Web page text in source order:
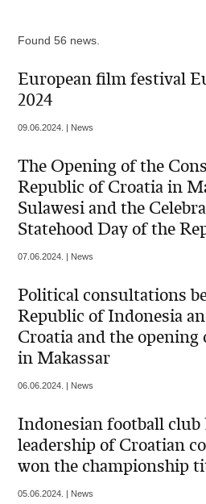
Found 56 news.
European film festival
2024
09.06.2024. | News
The Opening of the
Republic of Croatia in
Sulawesi and the
Statehood Day of the
07.06.2024. | News
Political consultations
Republic of Indonesia
Croatia and the opening
in Makassar
06.06.2024. | News
Indonesian football club
leadership of Croatian
won the championship
05.06.2024. | News